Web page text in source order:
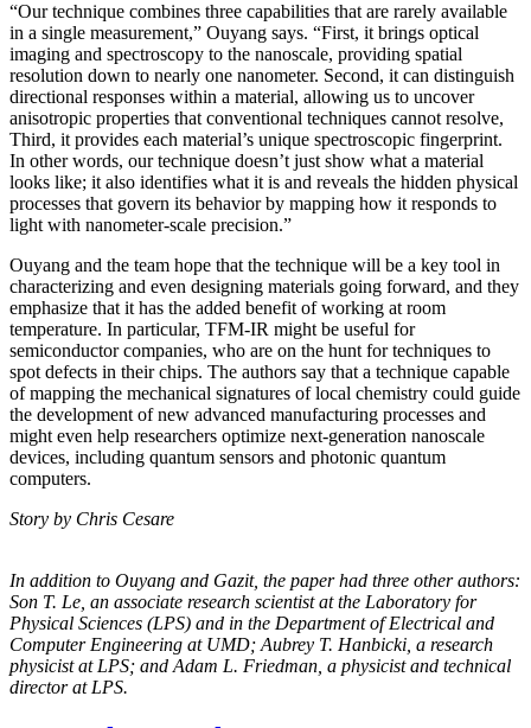
“Our technique combines three capabilities that are rarely available
in a single measurement,” Ouyang says. “First, it brings optical
imaging and spectroscopy to the nanoscale, providing spatial
resolution down to nearly one nanometer. Second, it can distinguish
directional responses within a material, allowing us to uncover
anisotropic properties that conventional techniques cannot resolve,
Third, it provides each material’s unique spectroscopic fingerprint.
In other words, our technique doesn’t just show what a material
looks like; it also identifies what it is and reveals the hidden physical
processes that govern its behavior by mapping how it responds to
light with nanometer-scale precision.”
Ouyang and the team hope that the technique will be a key tool in
characterizing and even designing materials going forward, and they
emphasize that it has the added benefit of working at room
temperature. In particular, TFM-IR might be useful for
semiconductor companies, who are on the hunt for techniques to
spot defects in their chips. The authors say that a technique capable
of mapping the mechanical signatures of local chemistry could guide
the development of new advanced manufacturing processes and
might even help researchers optimize next-generation nanoscale
devices, including quantum sensors and photonic quantum
computers.
Story by Chris Cesare
In addition to Ouyang and Gazit, the paper had three other authors:
Son T. Le, an associate research scientist at the Laboratory for
Physical Sciences (LPS) and in the Department of Electrical and
Computer Engineering at UMD; Aubrey T. Hanbicki, a research
physicist at LPS; and Adam L. Friedman, a physicist and technical
director at LPS.